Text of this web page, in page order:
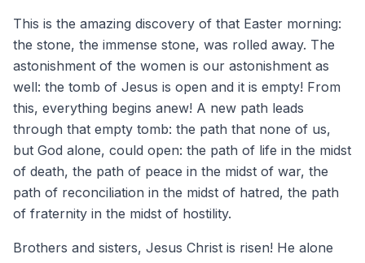
This is the amazing discovery of that Easter morning:
the stone, the immense stone, was rolled away. The
astonishment of the women is our astonishment as
well: the tomb of Jesus is open and it is empty! From
this, everything begins anew! A new path leads
through that empty tomb: the path that none of us,
but God alone, could open: the path of life in the midst
of death, the path of peace in the midst of war, the
path of reconciliation in the midst of hatred, the path
of fraternity in the midst of hostility.
Brothers and sisters, Jesus Christ is risen! He alone